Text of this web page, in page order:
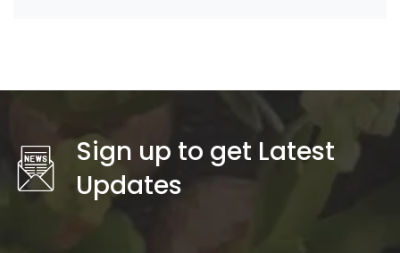
Sign up to get Latest
Updates